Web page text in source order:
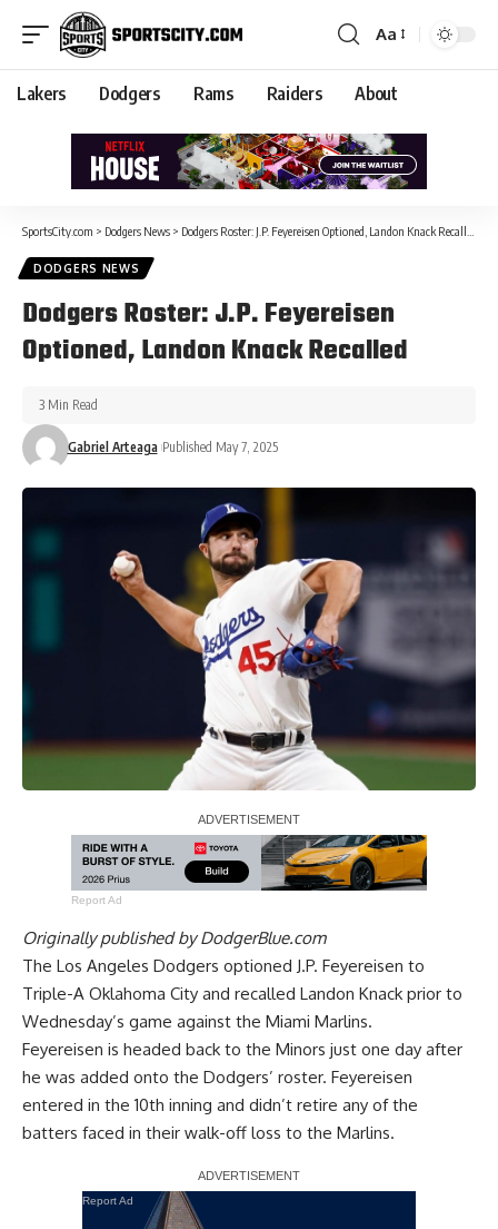
Aa
Lakers Dodgers Rams Raiders About
SportsCity.com > Dodgers News > Dodgers Roster: J.P. Feyereisen Optioned, Landon Knack Recalled
DODGERS NEWS
Dodgers Roster: J.P. Feyereisen
Optioned, Landon Knack Recalled
Gabriel Arteaga Published May 7, 2025
3 Min Read
Report Ad
Originally published byDodgerBlue.com
The Los Angeles Dodgers optioned J.P. Feyereisen to
Triple-A Oklahoma City and recalled Landon Knack prior to
Wednesday’s game against the Miami Marlins.
Feyereisen is headed back to the Minors just one day after
he was added onto the Dodgers’ roster. Feyereisen
entered in the 10th inning and didn’t retire any of the
batters faced in their walk-off loss to the Marlins.
Report Ad